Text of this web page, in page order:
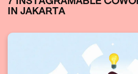
7 INSTAGRAMABLE
IN JAKARTA